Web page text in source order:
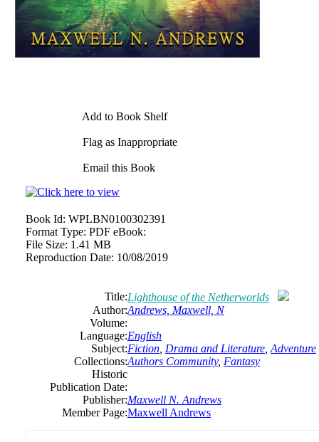
Add to Book Shelf
Flag as Inappropriate
Email this Book
Book Id: WPLBN0100302391
Format Type: PDF eBook:
File Size: 1.41 MB
Reproduction Date: 10/08/2019
Title:Lighthouse of the Netherworlds
Author:Andrews, Maxwell, N
Volume:
Language:English
Subject:Fiction Drama and Literature Adventure
Collections:Authors Community, Fantasy
Historic
Publication Date:
Publisher:Maxwell N. Andrews
Member Page:Maxwell Andrews